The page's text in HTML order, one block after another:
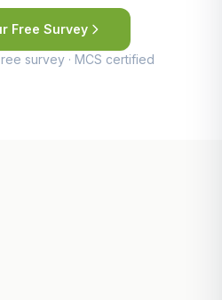
Free Survey
survey · MCS certified